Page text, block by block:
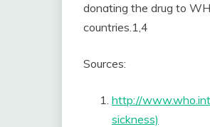
donating the drug to
countries.1,4
Sources:
http://
sickness)